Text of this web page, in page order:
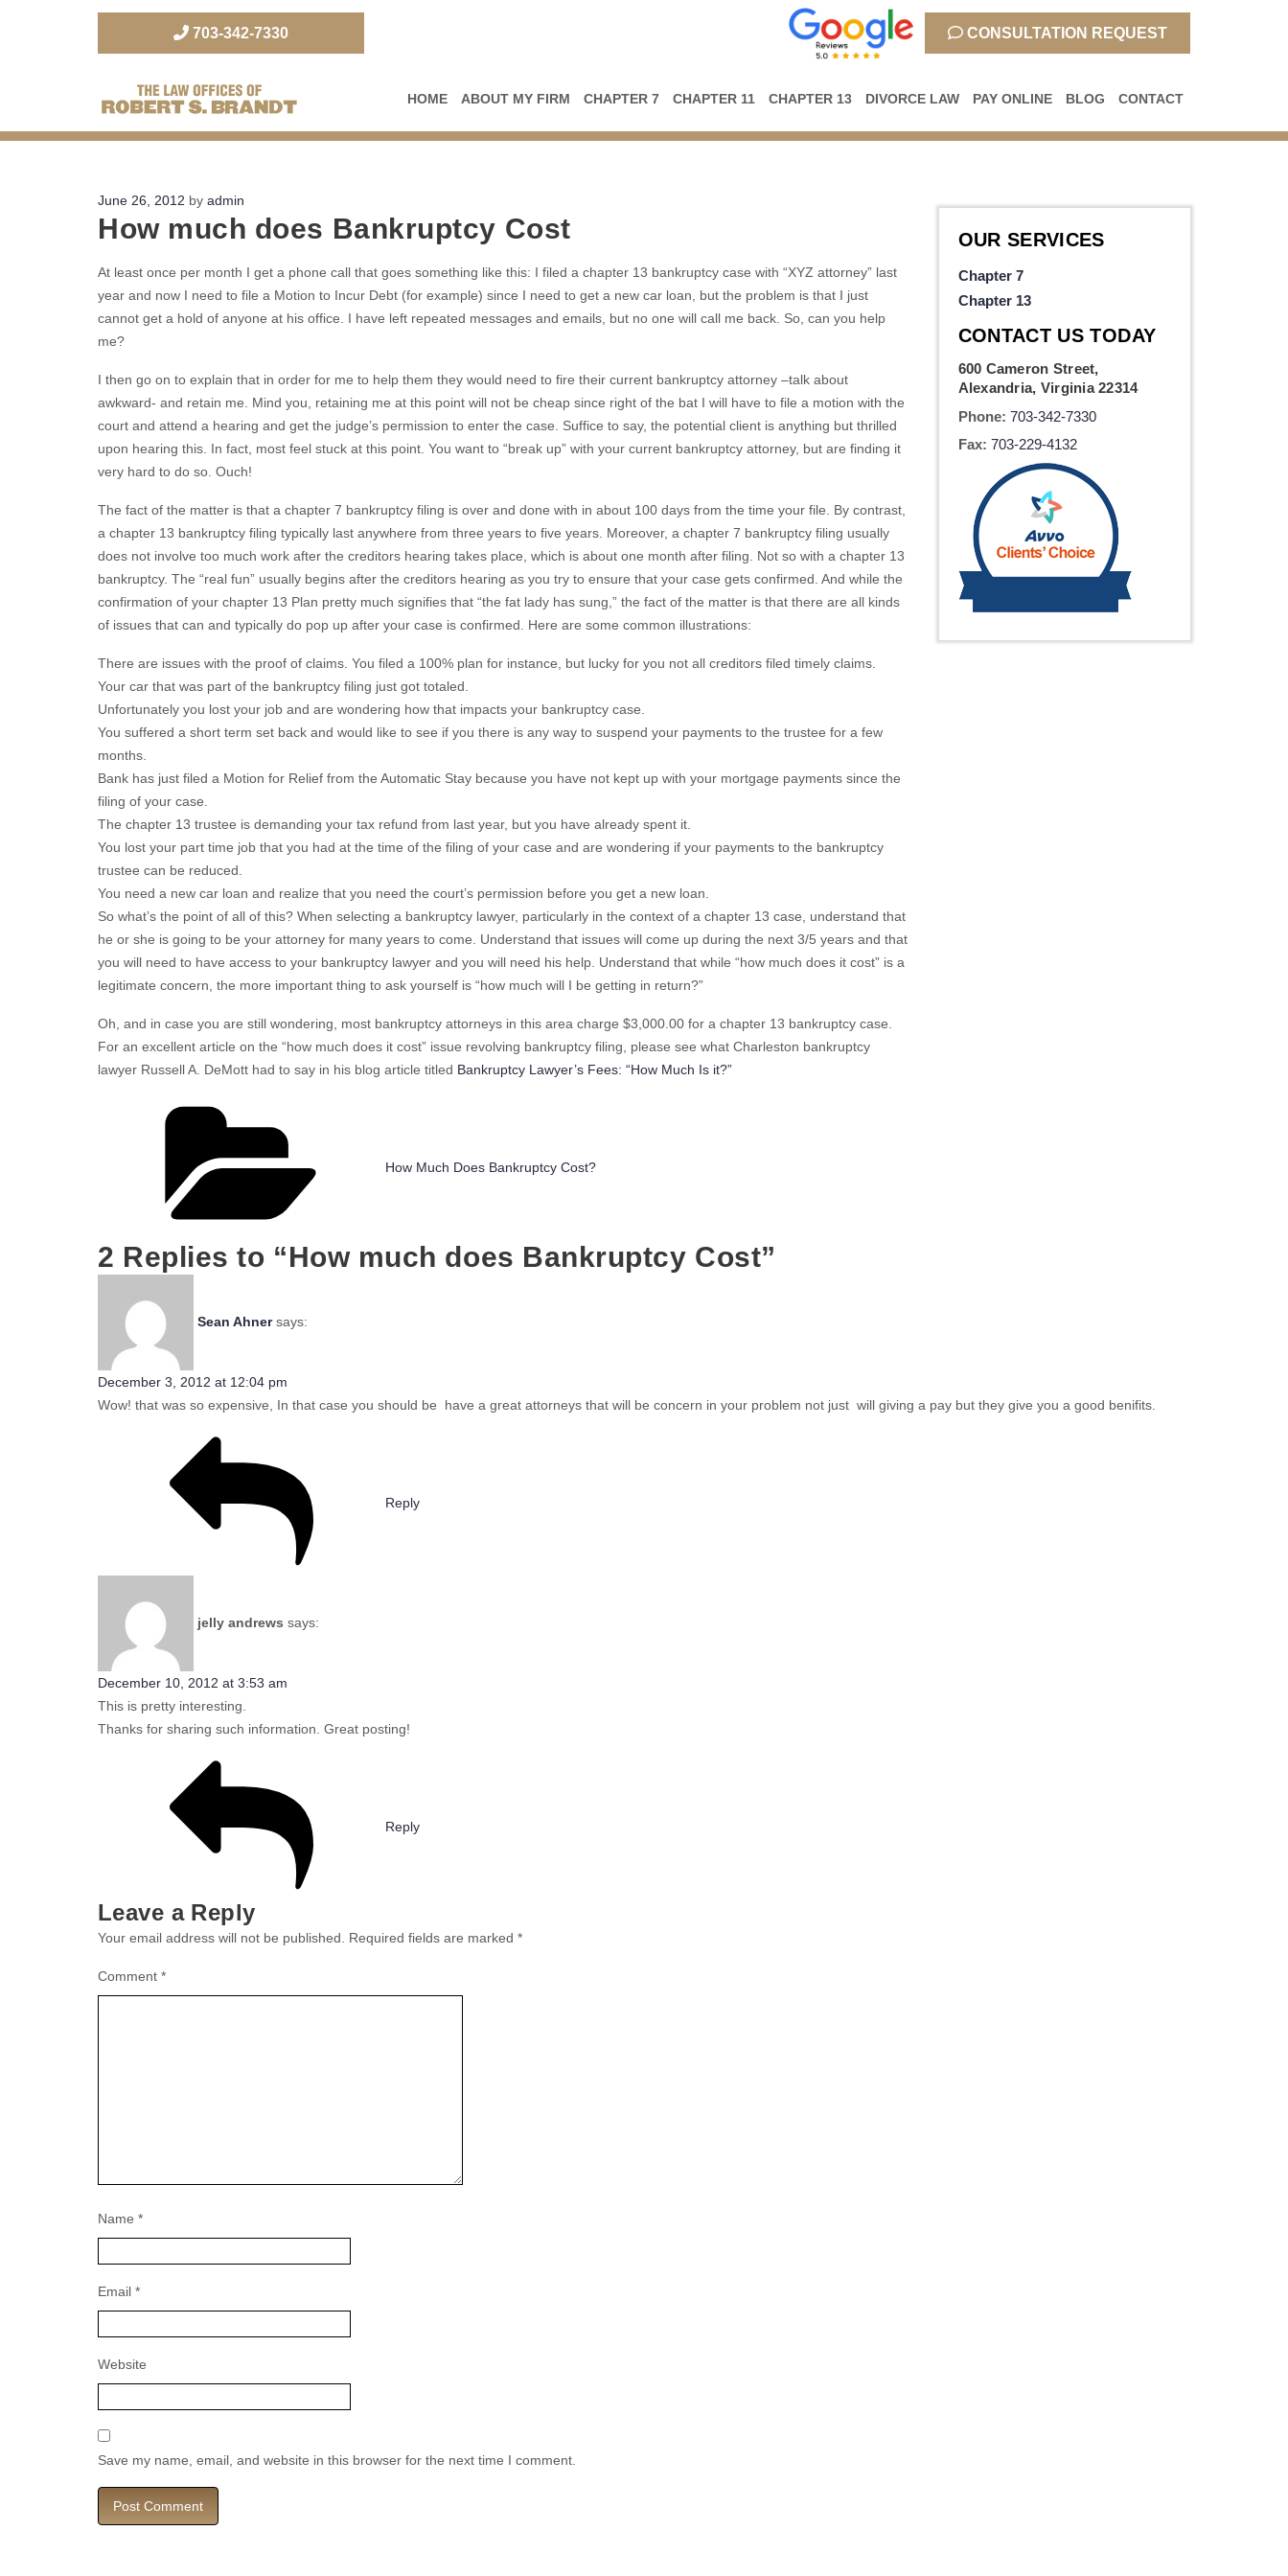
703-342-7330 CONSULTATION REQUEST
The Law Office of Robert S. Brandt
HOME ABOUT MY FIRM CHAPTER 7 CHAPTER 11 CHAPTER 13 DIVORCE LAW PAY ONLINE BLOG CONTACT
Posted
on
June 26, 2012 by admin
How much does Bankruptcy Cost
At least once per month I get a phone call that goes something like this: I filed a chapter 13 bankruptcy case with “XYZ attorney” last
year and now I need to file a Motion to Incur Debt (for example) since I need to get a new car loan, but the problem is that I just
cannot get a hold of anyone at his office. I have left repeated messages and emails, but no one will call me back. So, can you help
me?
I then go on to explain that in order for me to help them they would need to fire their current bankruptcy attorney –talk about
awkward- and retain me. Mind you, retaining me at this point will not be cheap since right of the bat I will have to file a motion with the
court and attend a hearing and get the judge’s permission to enter the case. Suffice to say, the potential client is anything but thrilled
upon hearing this. In fact, most feel stuck at this point. You want to “break up” with your current bankruptcy attorney, but are finding it
very hard to do so. Ouch!
The fact of the matter is that a chapter 7 bankruptcy filing is over and done with in about 100 days from the time your file. By contrast,
a chapter 13 bankruptcy filing typically last anywhere from three years to five years. Moreover, a chapter 7 bankruptcy filing usually
does not involve too much work after the creditors hearing takes place, which is about one month after filing. Not so with a chapter 13
bankruptcy. The “real fun” usually begins after the creditors hearing as you try to ensure that your case gets confirmed. And while the
confirmation of your chapter 13 Plan pretty much signifies that “the fat lady has sung,” the fact of the matter is that there are all kinds
of issues that can and typically do pop up after your case is confirmed. Here are some common illustrations:
There are issues with the proof of claims. You filed a 100% plan for instance, but lucky for you not all creditors filed timely claims.
Your car that was part of the bankruptcy filing just got totaled.
Unfortunately you lost your job and are wondering how that impacts your bankruptcy case.
You suffered a short term set back and would like to see if you there is any way to suspend your payments to the trustee for a few
months.
Bank has just filed a Motion for Relief from the Automatic Stay because you have not kept up with your mortgage payments since the
filing of your case.
The chapter 13 trustee is demanding your tax refund from last year, but you have already spent it.
You lost your part time job that you had at the time of the filing of your case and are wondering if your payments to the bankruptcy
trustee can be reduced.
You need a new car loan and realize that you need the court’s permission before you get a new loan.
So what’s the point of all of this? When selecting a bankruptcy lawyer, particularly in the context of a chapter 13 case, understand that
he or she is going to be your attorney for many years to come. Understand that issues will come up during the next 3/5 years and that
you will need to have access to your bankruptcy lawyer and you will need his help. Understand that while “how much does it cost” is a
legitimate concern, the more important thing to ask yourself is “how much will I be getting in return?”
Oh, and in case you are still wondering, most bankruptcy attorneys in this area charge $3,000.00 for a chapter 13 bankruptcy case.
For an excellent article on the “how much does it cost” issue revolving bankruptcy filing, please see what Charleston bankruptcy
lawyer Russell A. DeMott had to say in his blog article titled Bankruptcy Lawyer’s Fees: “How Much Is it?”
How Much Does Bankruptcy Cost?
OUR SERVICES
Chapter 7
Chapter 13
CONTACT US TODAY
600 Cameron Street,
Alexandria, Virginia 22314
Phone: 703-342-7330
Fax: 703-229-4132
2 Replies to “How much does Bankruptcy Cost”
Sean Ahner says:
December 3, 2012 at 12:04 pm
Wow! that was so expensive, In that case you should be have a great attorneys that will be concern in your problem not just will giving a pay but they give you a good benifits.
Reply
jelly andrews says:
December 10, 2012 at 3:53 am
This is pretty interesting.
Thanks for sharing such information. Great posting!
Reply
Leave a Reply
Your email address will not be published. Required fields are marked *
Comment *
Name *
Email *
Website
Save my name, email, and website in this browser for the next time I comment.